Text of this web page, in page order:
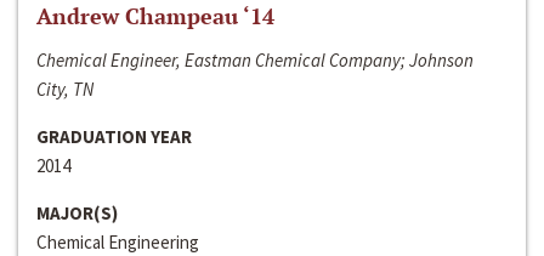
Andrew Champeau ‘14
Chemical Engineer, Eastman Chemical Company; Johnson
City, TN
GRADUATION YEAR
2014
MAJOR(S)
Chemical Engineering